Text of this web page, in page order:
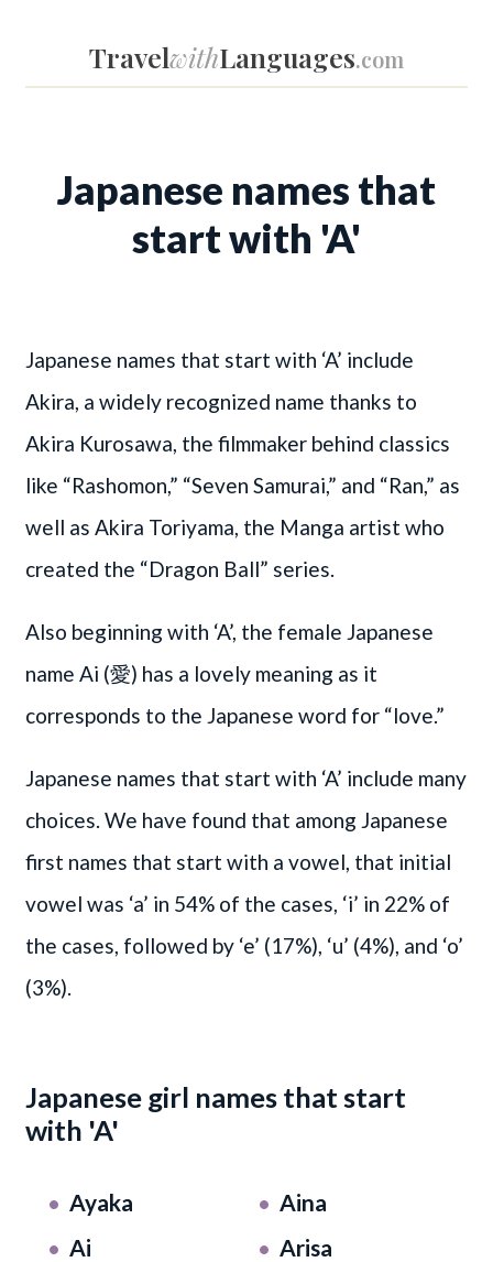
TravelwithLanguages.com
Japanese names that
start with 'A'
Japanese names that start with ‘A’ include
Akira, a widely recognized name thanks to
Akira Kurosawa, the filmmaker behind classics
like “Rashomon,” “Seven Samurai,” and “Ran,” as
well as Akira Toriyama, the Manga artist who
created the “Dragon Ball” series.
Also beginning with ‘A’, the female Japanese
name Ai (愛) has a lovely meaning as it
corresponds to the Japanese word for “love.”
Japanese names that start with ‘A’ include many
choices. We have found that among Japanese
first names that start with a vowel, that initial
vowel was ‘a’ in 54% of the cases, ‘i’ in 22% of
the cases, followed by ‘e’ (17%), ‘u’ (4%), and ‘o’
(3%).
Japanese girl names that start
with 'A'
Ayaka
Ai
Aina
Arisa